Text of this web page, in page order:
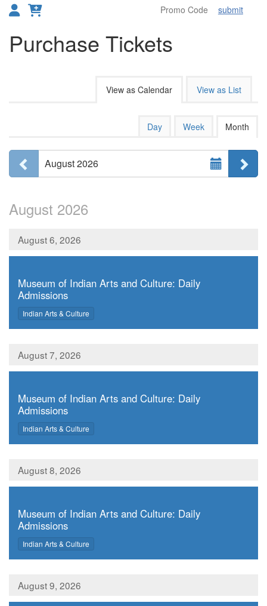
submit
Purchase Tickets
Change the way events are
View as Calendar View as List
Day Week Month
Select Month
August 2026
Previous month
August 2026
August 6, 2026
Museum of Indian Arts and Culture: Daily
Admissions
,
Indian Arts & Culture
August 7, 2026
Museum of Indian Arts and Culture: Daily
Admissions
,
Indian Arts & Culture
August 8, 2026
Museum of Indian Arts and Culture: Daily
Admissions
,
Indian Arts & Culture
August 9, 2026